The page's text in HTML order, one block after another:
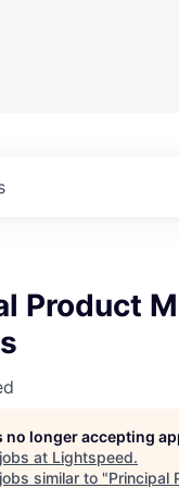
Product
no longer accepting
at Lightspeed.
similar to "Principal